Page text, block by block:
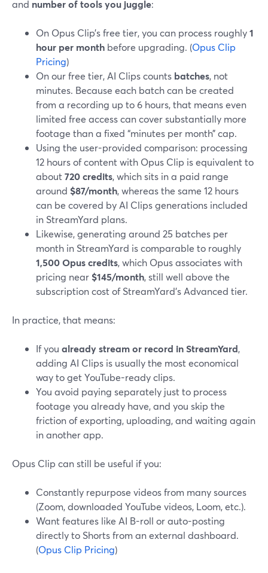
and number of tools you juggle:
On Opus Clip’s free tier, you can process roughly1
hour per month before upgrading. (Opus Clip
Pricing)
On our free tier, AI Clips counts batches, not
minutes. Because each batch can be created
from a recording up to 6 hours, that means even
limited free access can cover substantially more
footage than a fixed “minutes per month” cap.
Using the user-provided comparison: processing
12 hours of content with Opus Clip is equivalent to
about720 credits, which sits in a paid range
around $87/month, whereas the same 12 hours
can be covered by AI Clips generations included
in StreamYard plans.
Likewise, generating around 25 batches per
month in StreamYard is comparable to roughly
1,500 Opus credits, which Opus associates with
pricing near $145/month, still well above the
subscription cost of StreamYard’s Advanced tier.
In practice, that means:
If you already stream or record in StreamYard,
adding AI Clips is usually the most economical
way to get YouTube-ready clips.
You avoid paying separately just to process
footage you already have, and you skip the
friction of exporting, uploading, and waiting again
in another app.
Opus Clip can still be useful if you:
Constantly repurpose videos from many sources
(Zoom, downloaded YouTube videos, Loom, etc.).
Want features like AI B-roll or auto-posting
directly to Shorts from an external dashboard.
(Opus Clip Pricing)